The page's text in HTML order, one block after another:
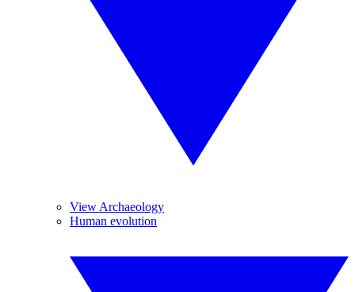
View Archaeology
Human evolution